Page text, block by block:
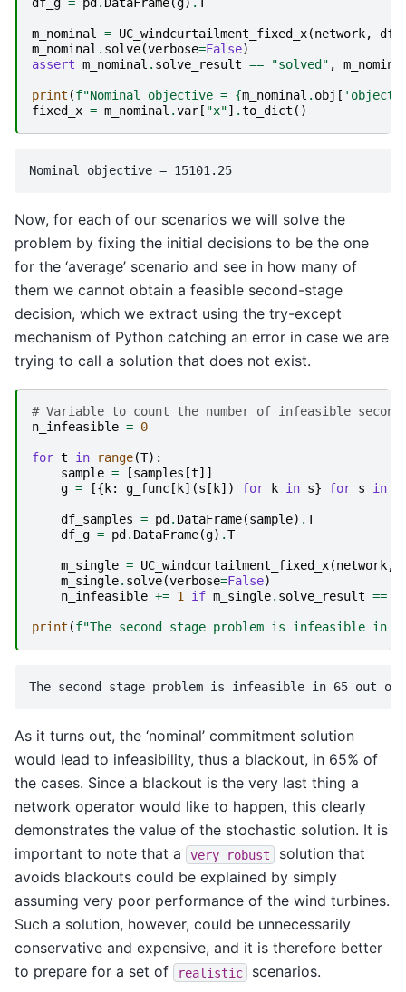
m_nominal = UC_windcurtailment_fixed_x(network,
m_nominal . solve(verbose=False)
assert m_nominal . solve_result == "solved" ,
print (f"Nominal objective = {m_nominal . obj [
fixed_x = m_nominal .var [ "x"] .to_dict ()
Now, for each of our scenarios we will solve the
problem by fixing the initial decisions to be the one
for the ‘average’ scenario and see in how many of
them we cannot obtain a feasible second-stage
decision, which we extract using the try-except
mechanism of Python catching an error in case we are
trying to call a solution that does not exist.
# Variable to count the number of infeasible second
n_infeasible = 0
for t in range(T):
sample = [samples [t]]
g = [{ k: g_func [ k](s [ k]) for k in s} for s in
df_samples = pd . DataFrame(sample) .T
df_g = pd . DataFrame(g) .T
m_single = UC_windcurtailment_fixed_x(network,
m_single. solve(verbose=False)
n_infeasible += 1 if m_single. solve_result ==
print (f"The second stage problem is infeasible in
As it turns out, the ‘nominal’ commitment solution
would lead to infeasibility, thus a blackout, in 65% of
the cases. Since a blackout is the very last thing a
network operator would like to happen, this clearly
demonstrates the value of the stochastic solution. It is
important to note that a
very robust
solution that
avoids blackouts could be explained by simply
assuming very poor performance of the wind turbines.
Such a solution, however, could be unnecessarily
conservative and expensive, and it is therefore better
to prepare for a set of
realistic scenarios.